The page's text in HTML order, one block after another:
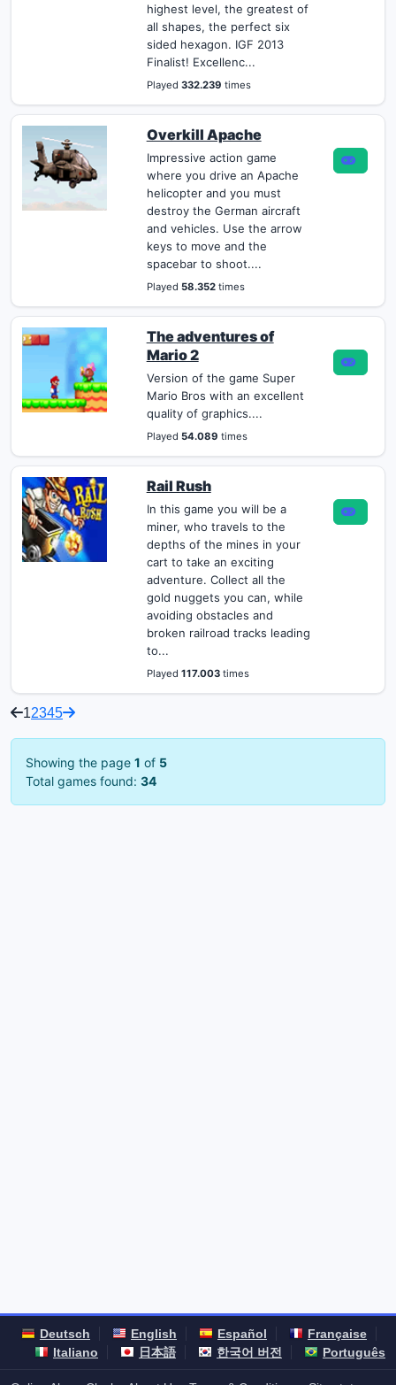
highest level, the greatest of
all shapes, the perfect six
sided hexagon. IGF 2013
Finalist! Excellenc...
Played 332.239 times
Overkill Apache
Impressive action game
where you drive an Apache
helicopter and you must
destroy the German aircraft
and vehicles. Use the arrow
keys to move and the
spacebar to shoot....
Played 58.352times
The adventures of
Mario 2
Version of the game Super
Mario Bros with an excellent
quality of graphics....
Played 54.089 times
Rail Rush
In this game you will be a
miner, who travels to the
depths of the mines in your
cart to take an exciting
adventure. Collect all the
gold nuggets you can, while
avoiding obstacles and
broken railroad tracks leading
to...
Played 117.003times
12345
Showing the page 1 of 5
Total games found: 34
Deutsch English Español
Française
Italiano
日本語 한국어 버전 Português